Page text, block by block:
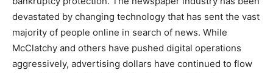
devastated by changing technology that has sent the vast
majority of people online in search of news. While
McClatchy and others have pushed digital operations
aggressively, advertising dollars have continued to flow